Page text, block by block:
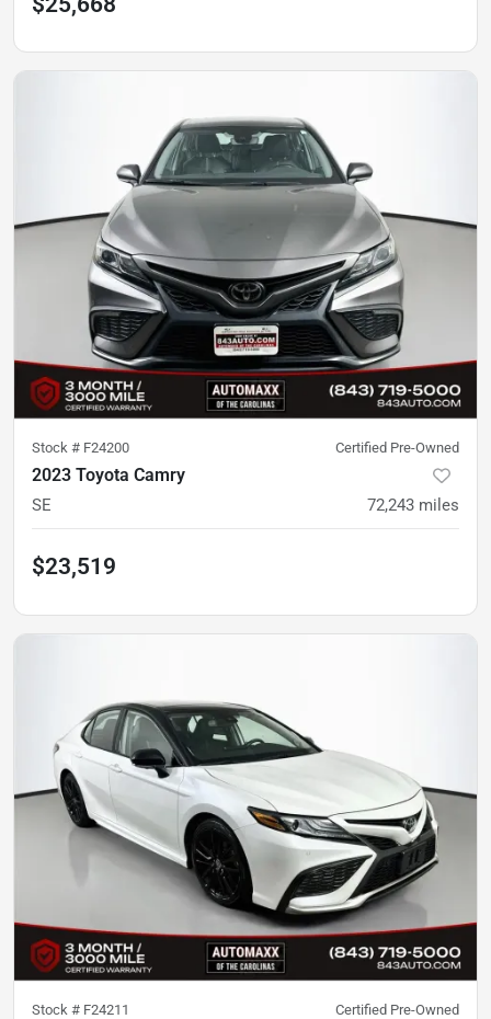
Stock # F24200 Certified Pre-Owned
2023 Toyota Camry
SE 72,243 miles
$23,519
Stock # F24211 Certified Pre-Owned